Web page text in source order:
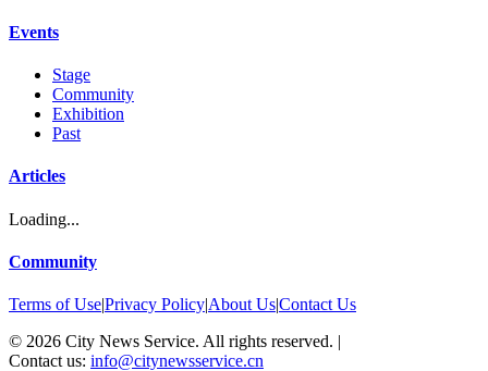
Events
Stage
Community
Exhibition
Past
Articles
Loading...
Community
Terms of Use|Privacy Policy|About Us|Contact Us
© 2026 City News Service. All rights reserved. |
Contact us: info@citynewsservice.cn